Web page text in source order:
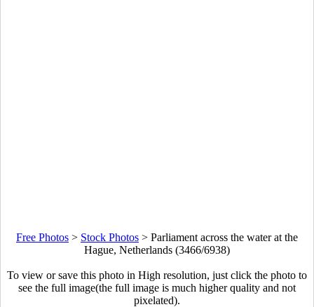
Free Photos > Stock Photos > Parliament across the water at the
Hague, Netherlands (3466/6938)
To view or save this photo in High resolution, just click the photo to
see the full image(the full image is much higher quality and not
pixelated).